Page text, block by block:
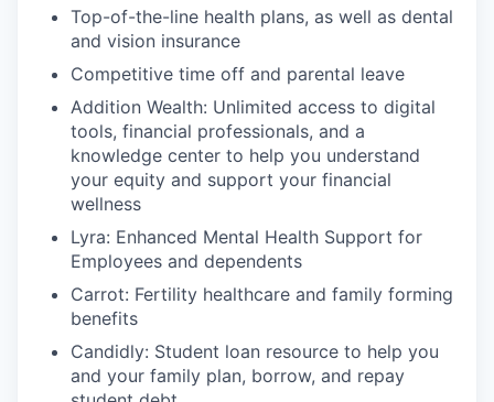
Top-of-the-line health plans, as well as dental
and vision insurance
Competitive time off and parental leave
Addition Wealth: Unlimited access to digital
tools, financial professionals, and a
knowledge center to help you understand
your equity and support your financial
wellness
Lyra: Enhanced Mental Health Support for
Employees and dependents
Carrot: Fertility healthcare and family forming
benefits
Candidly: Student loan resource to help you
and your family plan, borrow, and repay